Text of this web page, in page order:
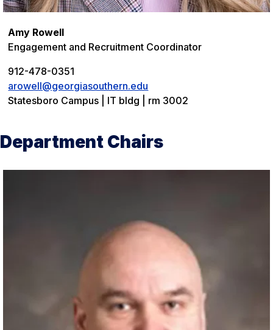
Amy Rowell
Engagement and Recruitment Coordinator
912-478-0351
arowell@georgiasouthern.edu
Statesboro Campus | IT bldg | rm 3002
Department Chairs